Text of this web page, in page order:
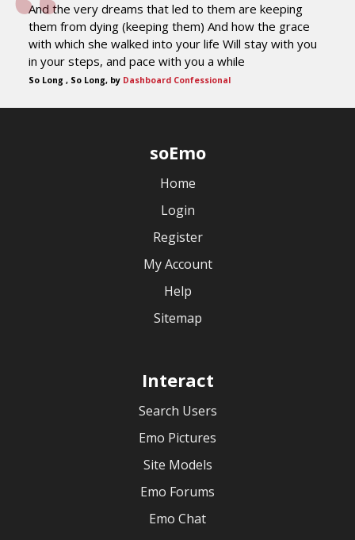
And the very dreams that led to them are keeping
them from dying (keeping them) And how the grace
with which she walked into your life Will stay with you
in your steps, and pace with you a while
So Long , So Long, by Dashboard Confessional
soEmo
Home
Login
Register
My Account
Help
Sitemap
Interact
Search Users
Emo Pictures
Site Models
Emo Forums
Emo Chat